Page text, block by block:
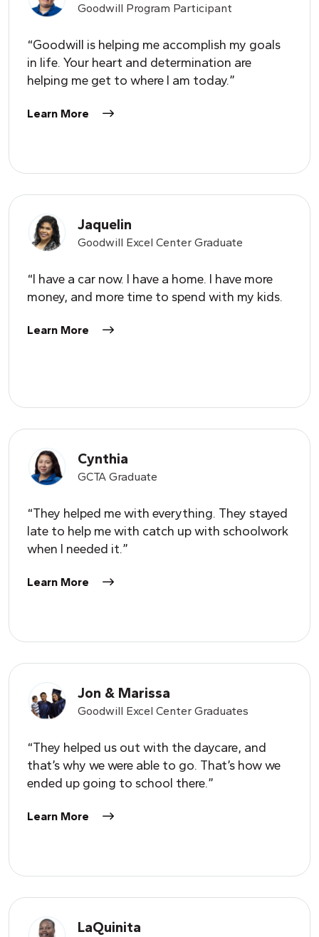
Goodwill Program Participant
“Goodwill is helping me accomplish my goals
in life. Your heart and determination are
helping me get to where I am today.”
Learn More
Jaquelin
Goodwill Excel Center Graduate
“I have a car now. I have a home. I have more
money, and more time to spend with my kids.
Learn More
Cynthia
GCTA Graduate
“They helped me with everything. They stayed
late to help me with catch up with schoolwork
when I needed it.”
Learn More
Jon & Marissa
Goodwill Excel Center Graduates
“They helped us out with the daycare, and
that’s why we were able to go. That’s how we
ended up going to school there.”
Learn More
LaQuinita